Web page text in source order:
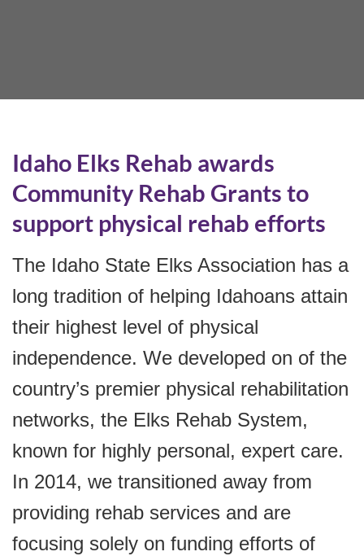
Idaho Elks Rehab awards
Community Rehab Grants to
support physical rehab efforts
The Idaho State Elks Association has a
long tradition of helping Idahoans attain
their highest level of physical
independence. We developed on of the
country’s premier physical rehabilitation
networks, the Elks Rehab System,
known for highly personal, expert care.
In 2014, we transitioned away from
providing rehab services and are
focusing solely on funding efforts of